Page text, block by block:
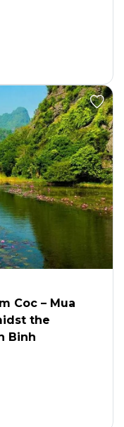
Coc – Mua
the
Binh